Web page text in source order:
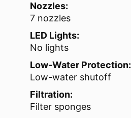
Nozzles:
7 nozzles
LED Lights:
No lights
Low-Water Protection:
Low-water shutoff
Filtration:
Filter sponges